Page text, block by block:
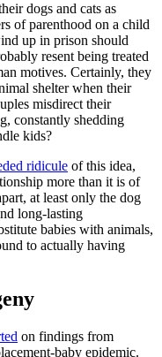
dogs and cats as
of parenthood on a child
up in prison should
resent being treated
motives. Certainly, they
shelter when their
misdirect their
constantly shedding
kids?
ridicule of this idea,
more than it is of
at least only the dog
long-lasting
babies with animals,
to actually having
on findings from
baby epidemic.